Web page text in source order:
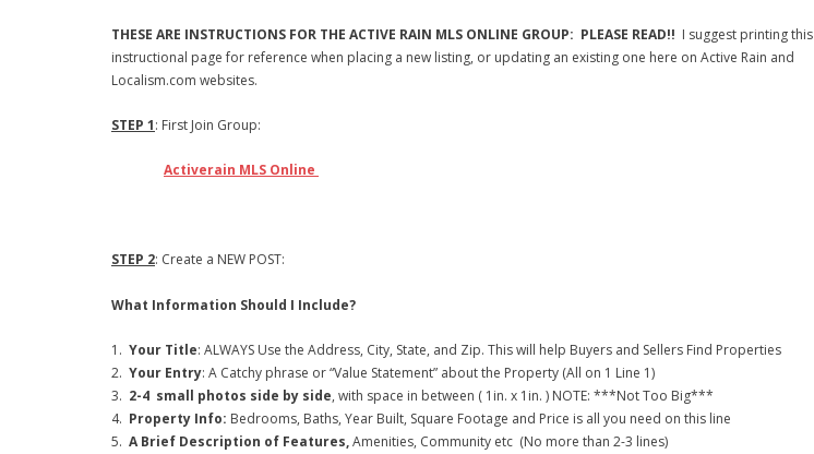
THESE ARE INSTRUCTIONS FOR THE ACTIVE RAIN MLS ONLINE GROUP: PLEASE READ!! I suggest printing this
instructional page for reference when placing a new listing, or updating an existing one here on Active Rain and
Localism.com websites.
STEP 1: First Join Group:
Activerain MLS Online
STEP 2: Create a NEW POST:
What Information Should I Include?
1. Your Title: ALWAYS Use the Address, City, State, and Zip. This will help Buyers and Sellers Find Properties
2. Your Entry: A Catchy phrase or “Value Statement” about the Property (All on 1 Line 1)
3. 2-4 small photos side by side, with space in between ( 1in. x 1in. ) NOTE: ***Not Too Big***
4. Property Info: Bedrooms, Baths, Year Built, Square Footage and Price is all you need on this line
5. A Brief Description of Features,Amenities, Community etc (No more than 2-3 lines)